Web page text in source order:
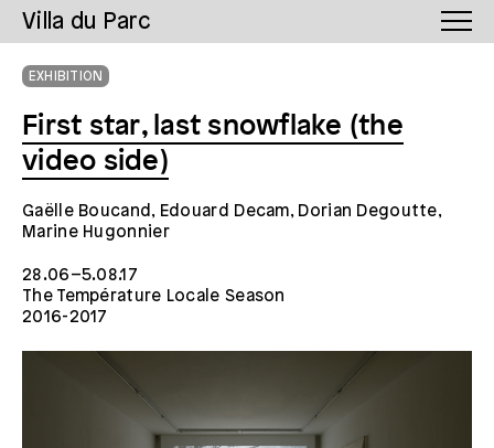
Villa du Parc
EXHIBITION
First star, last snowflake (the
video side)
Gaëlle Boucand, Edouard Decam, Dorian Degoutte,
Marine Hugonnier
28.06–5.08.17
The Température Locale Season
2016-2017